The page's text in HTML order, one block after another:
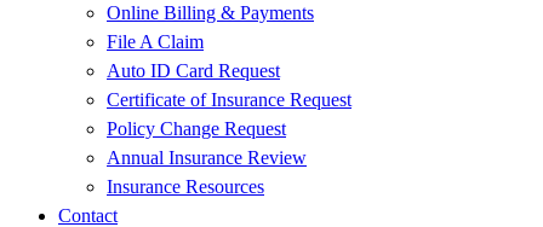
Online Billing & Payments
File A Claim
Auto ID Card Request
Certificate of Insurance Request
Policy Change Request
Annual Insurance Review
Insurance Resources
Contact